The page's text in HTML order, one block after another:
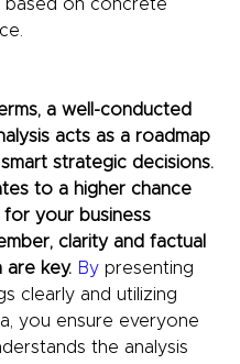
based on concrete
a well-conducted
acts as a roadmap
strategic decisions.
to a higher chance
your business
clarity and factual
are key. By presenting
clearly and utilizing
you ensure everyone
the analysis